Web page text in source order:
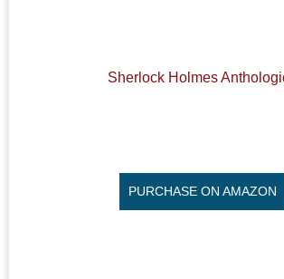
Sherlock Holmes
PURCHASE ON AMAZON